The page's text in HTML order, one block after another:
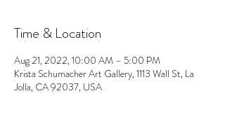
Time & Location
Aug 21, 2022, 10:00 AM – 5:00 PM
Krista Schumacher Art Gallery, 1113 Wall St, La
Jolla, CA 92037, USA